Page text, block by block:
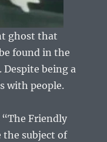
ghost that
found in the
Despite being a
with people.
Friendly
the subject of